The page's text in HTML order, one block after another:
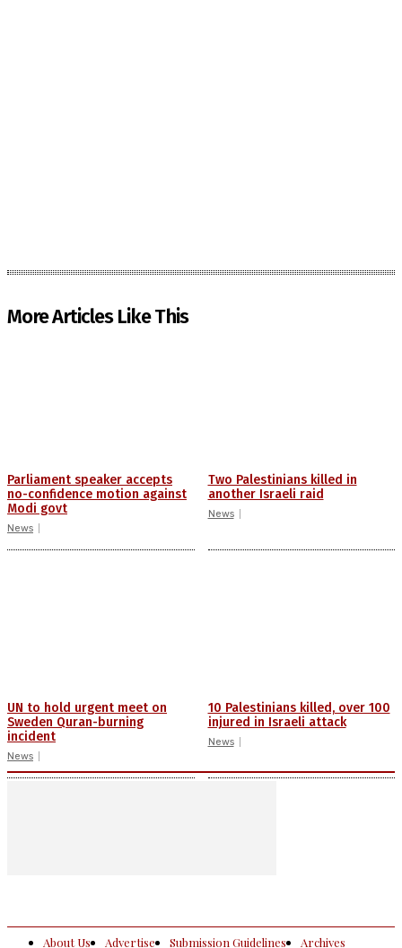
More Articles Like This
Parliament speaker accepts
no-confidence motion against
Modi govt
News
Two Palestinians killed in
another Israeli raid
News
UN to hold urgent meet on
Sweden Quran-burning
incident
News
10 Palestinians killed, over 100
injured in Israeli attack
News
About Us Advertise Submission Guidelines Archives